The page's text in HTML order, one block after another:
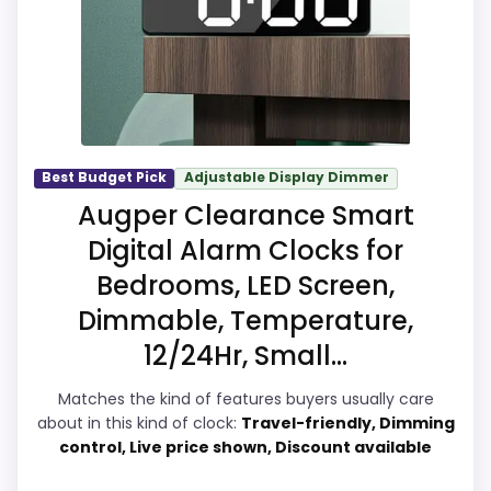
it a more natural balance of strengths.
Visible live pricing makes it easier to treat
this as a current buying option instead of a
dated recommendation.
Display Readability
Features & Usability
Durability & Waterproofing
Ease of Setup
Value for Money
Best Budget Pick Adjustable Display Dimmer
Augper Clearance Smart
Digital Alarm Clocks for
Bedrooms, LED Screen,
Dimmable, Temperature,
12/24Hr, Small...
Matches the kind of features buyers usually care
about in this kind of clock: Travel-friendly, Dimming
control, Live price shown, Discount available